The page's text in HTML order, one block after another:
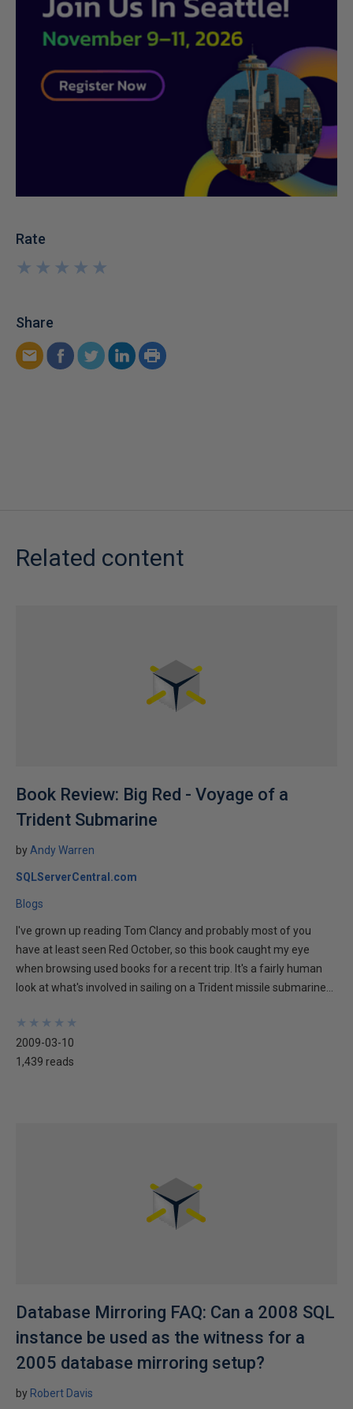
Rate
★
★
★
★
★
★
★
★
★
★
Share
Related content
Book Review: Big Red - Voyage of a
Trident Submarine
byAndy Warren
SQLServerCentral.com
Blogs
I've grown up reading Tom Clancy and probably most of you
have at least seen Red October, so this book caught my eye
when browsing used books for a recent trip. It's a fairly human
look at what's involved in sailing on a Trident missile submarine...
★
★
★
★
★
★
★
★
★
★
2009-03-10
1,439 reads
Database Mirroring FAQ: Can a 2008 SQL
instance be used as the witness for a
2005 database mirroring setup?
by Robert Davis